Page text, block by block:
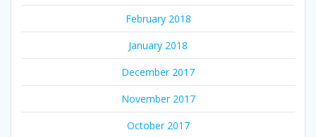
February 2018
January 2018
December 2017
November 2017
October 2017